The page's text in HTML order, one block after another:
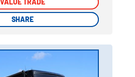
VALUE TRADE
SHARE
VALUE TRADE
SHARE